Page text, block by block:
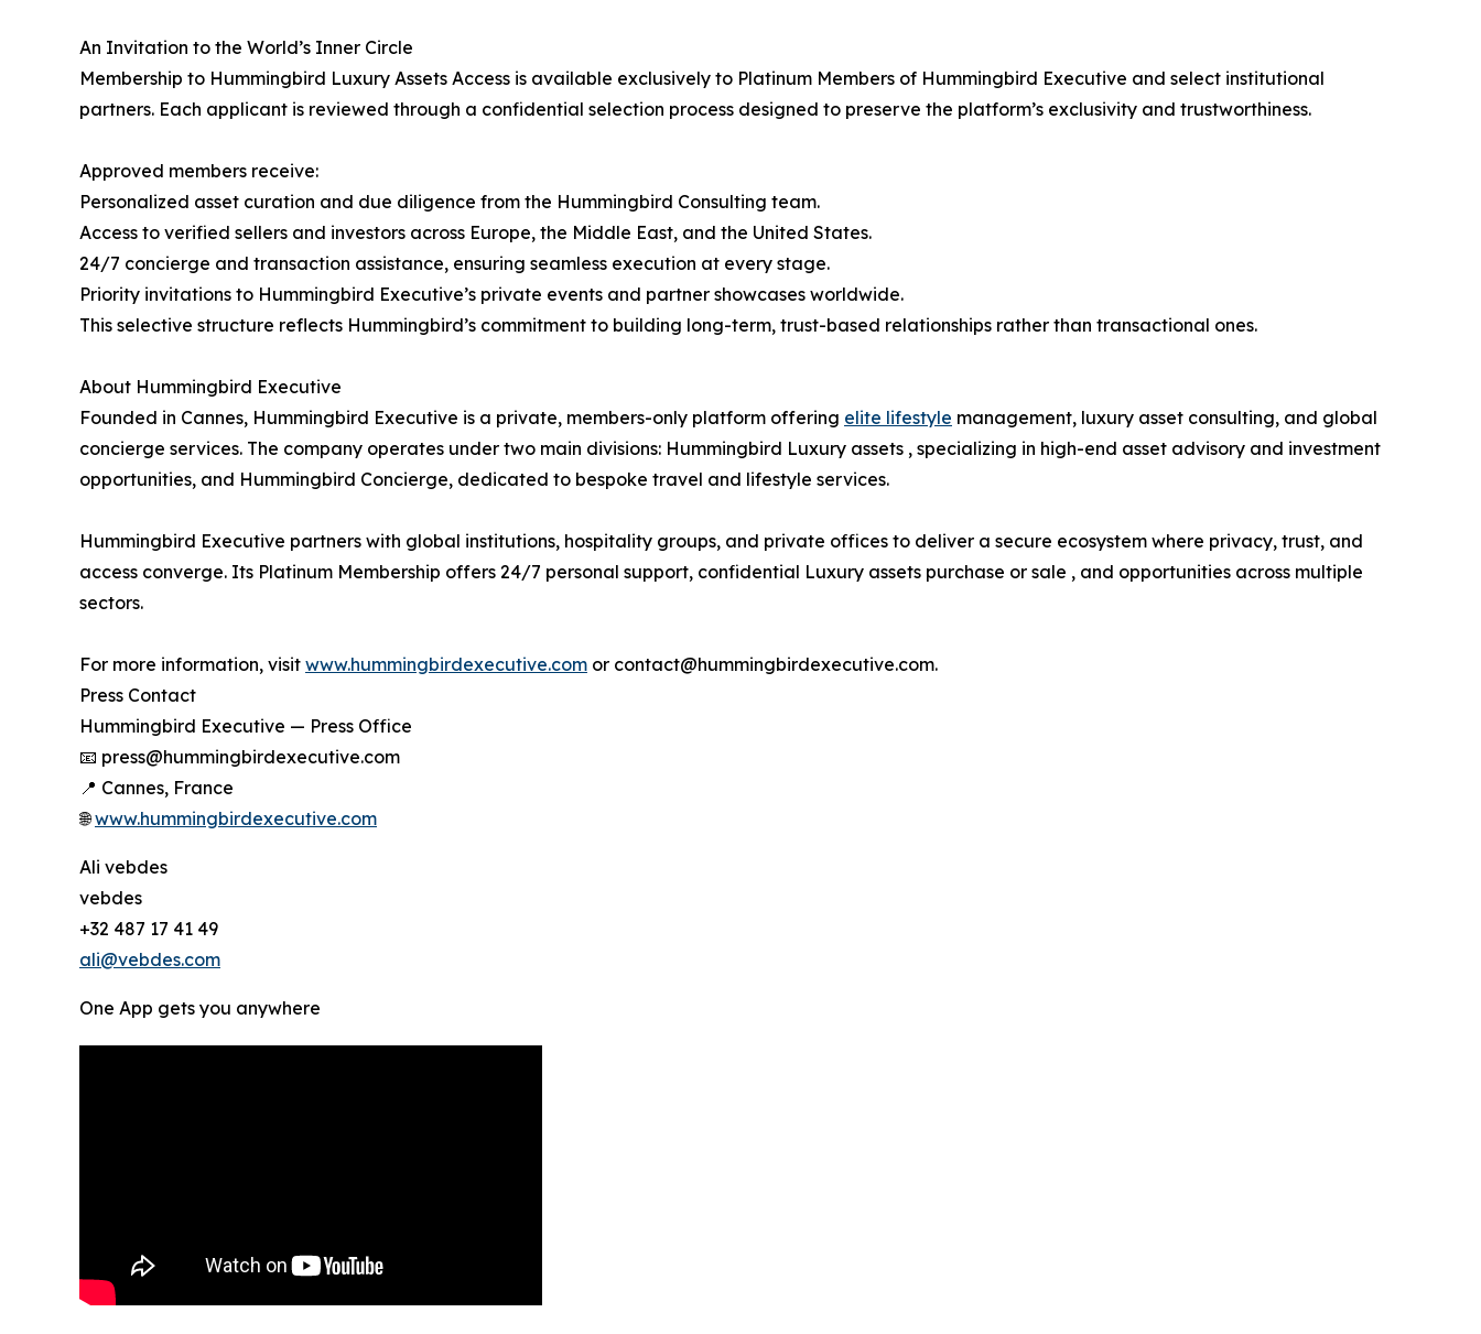
An Invitation to the World’s Inner Circle
Membership to Hummingbird Luxury Assets Access is available exclusively to Platinum Members of Hummingbird Executive and select institutional
partners. Each applicant is reviewed through a confidential selection process designed to preserve the platform’s exclusivity and trustworthiness.
Approved members receive:
Personalized asset curation and due diligence from the Hummingbird Consulting team.
Access to verified sellers and investors across Europe, the Middle East, and the United States.
24/7 concierge and transaction assistance, ensuring seamless execution at every stage.
Priority invitations to Hummingbird Executive’s private events and partner showcases worldwide.
This selective structure reflects Hummingbird’s commitment to building long-term, trust-based relationships rather than transactional ones.
About Hummingbird Executive
Founded in Cannes, Hummingbird Executive is a private, members-only platform offering elite lifestyle management, luxury asset consulting, and global
concierge services. The company operates under two main divisions: Hummingbird Luxury assets , specializing in high-end asset advisory and investment
opportunities, and Hummingbird Concierge, dedicated to bespoke travel and lifestyle services.
Hummingbird Executive partners with global institutions, hospitality groups, and private offices to deliver a secure ecosystem where privacy, trust, and
access converge. Its Platinum Membership offers 24/7 personal support, confidential Luxury assets purchase or sale , and opportunities across multiple
sectors.
For more information, visit www.hummingbirdexecutive.com or contact@hummingbirdexecutive.com.
Press Contact
Hummingbird Executive — Press Office
📧 press@hummingbirdexecutive.com
📍 Cannes, France
🌐www.hummingbirdexecutive.com
Ali vebdes
vebdes
+32 487 17 41 49
ali@vebdes.com
One App gets you anywhere